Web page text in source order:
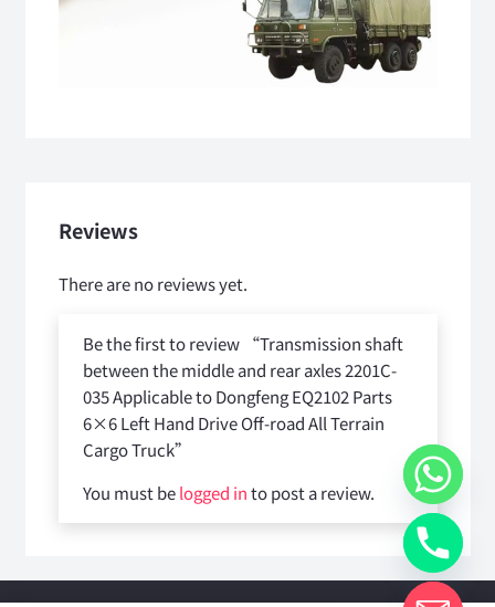
Reviews
There are no reviews yet.
Be the first to review “Transmission shaft
between the middle and rear axles 2201C-
035 Applicable to Dongfeng EQ2102 Parts
6×6 Left Hand Drive Off-road All Terrain
Cargo Truck”
You must belogged into post a review.